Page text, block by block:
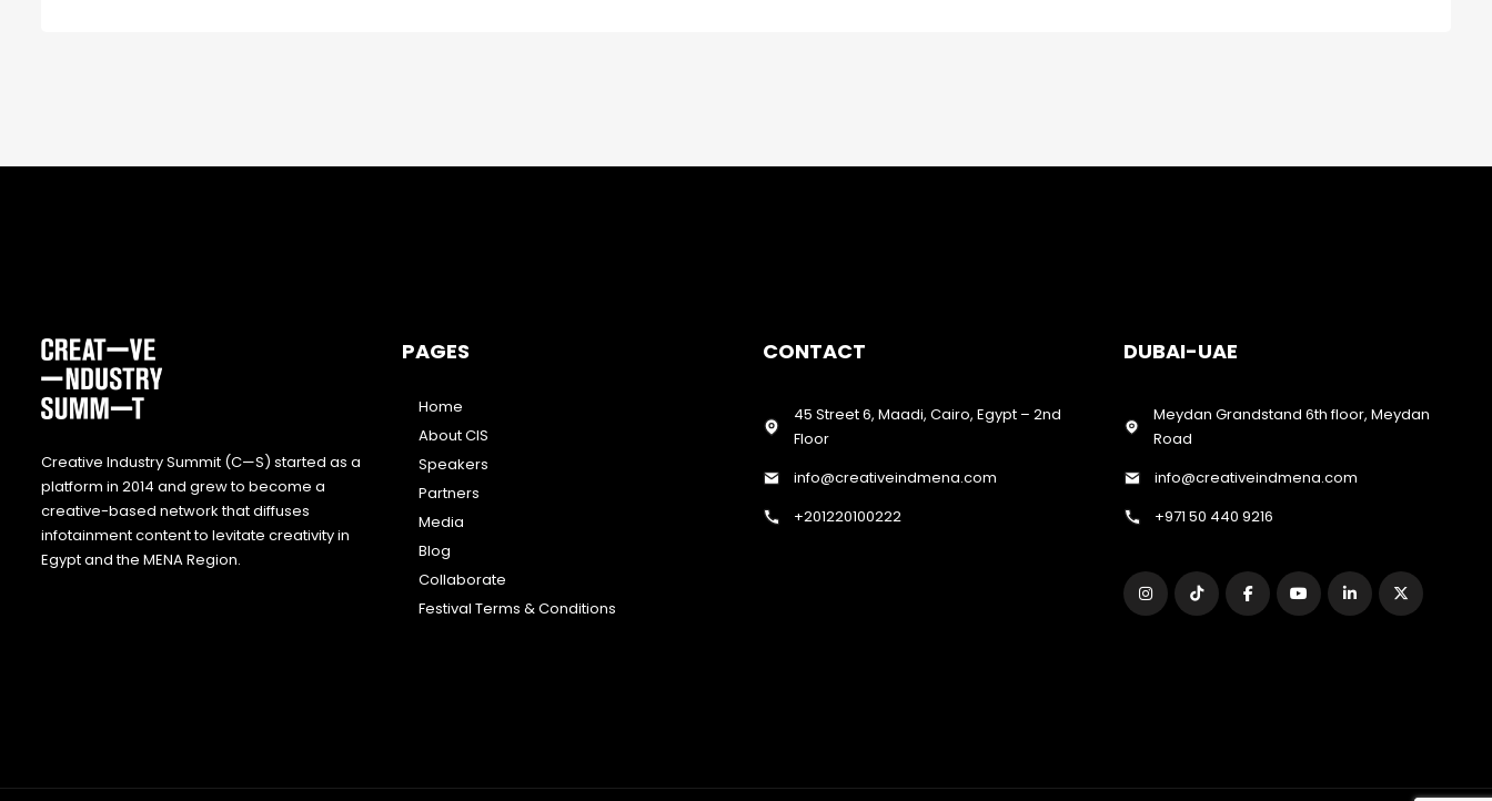
Creative Industry Summit (C—S) started as a
platform in 2014 and grew to become a
creative-based network that diffuses
infotainment content to levitate creativity in
Egypt and the MENA Region.
PAGES
Home
About CIS
Speakers
Partners
Media
Blog
Collaborate
Festival Terms & Conditions
CONTACT
45 Street 6, Maadi, Cairo, Egypt – 2nd
Floor
info@creativeindmena.com
+201220100222
DUBAI-UAE
Meydan Grandstand 6th floor, Meydan
Road
info@creativeindmena.com
+971 50 440 9216